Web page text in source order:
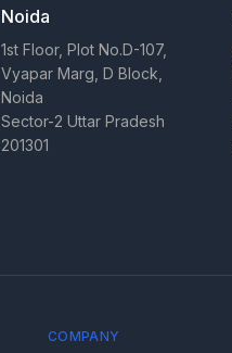
Noida
1st Floor, Plot No.D-107,
Vyapar Marg, D Block,
Noida
Sector-2 Uttar Pradesh
201301
COMPANY